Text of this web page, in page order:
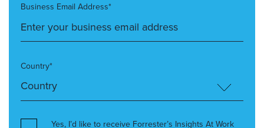
Business Email Address*
Country*
Yes, I’d like to receive Forrester’s Insights At Work